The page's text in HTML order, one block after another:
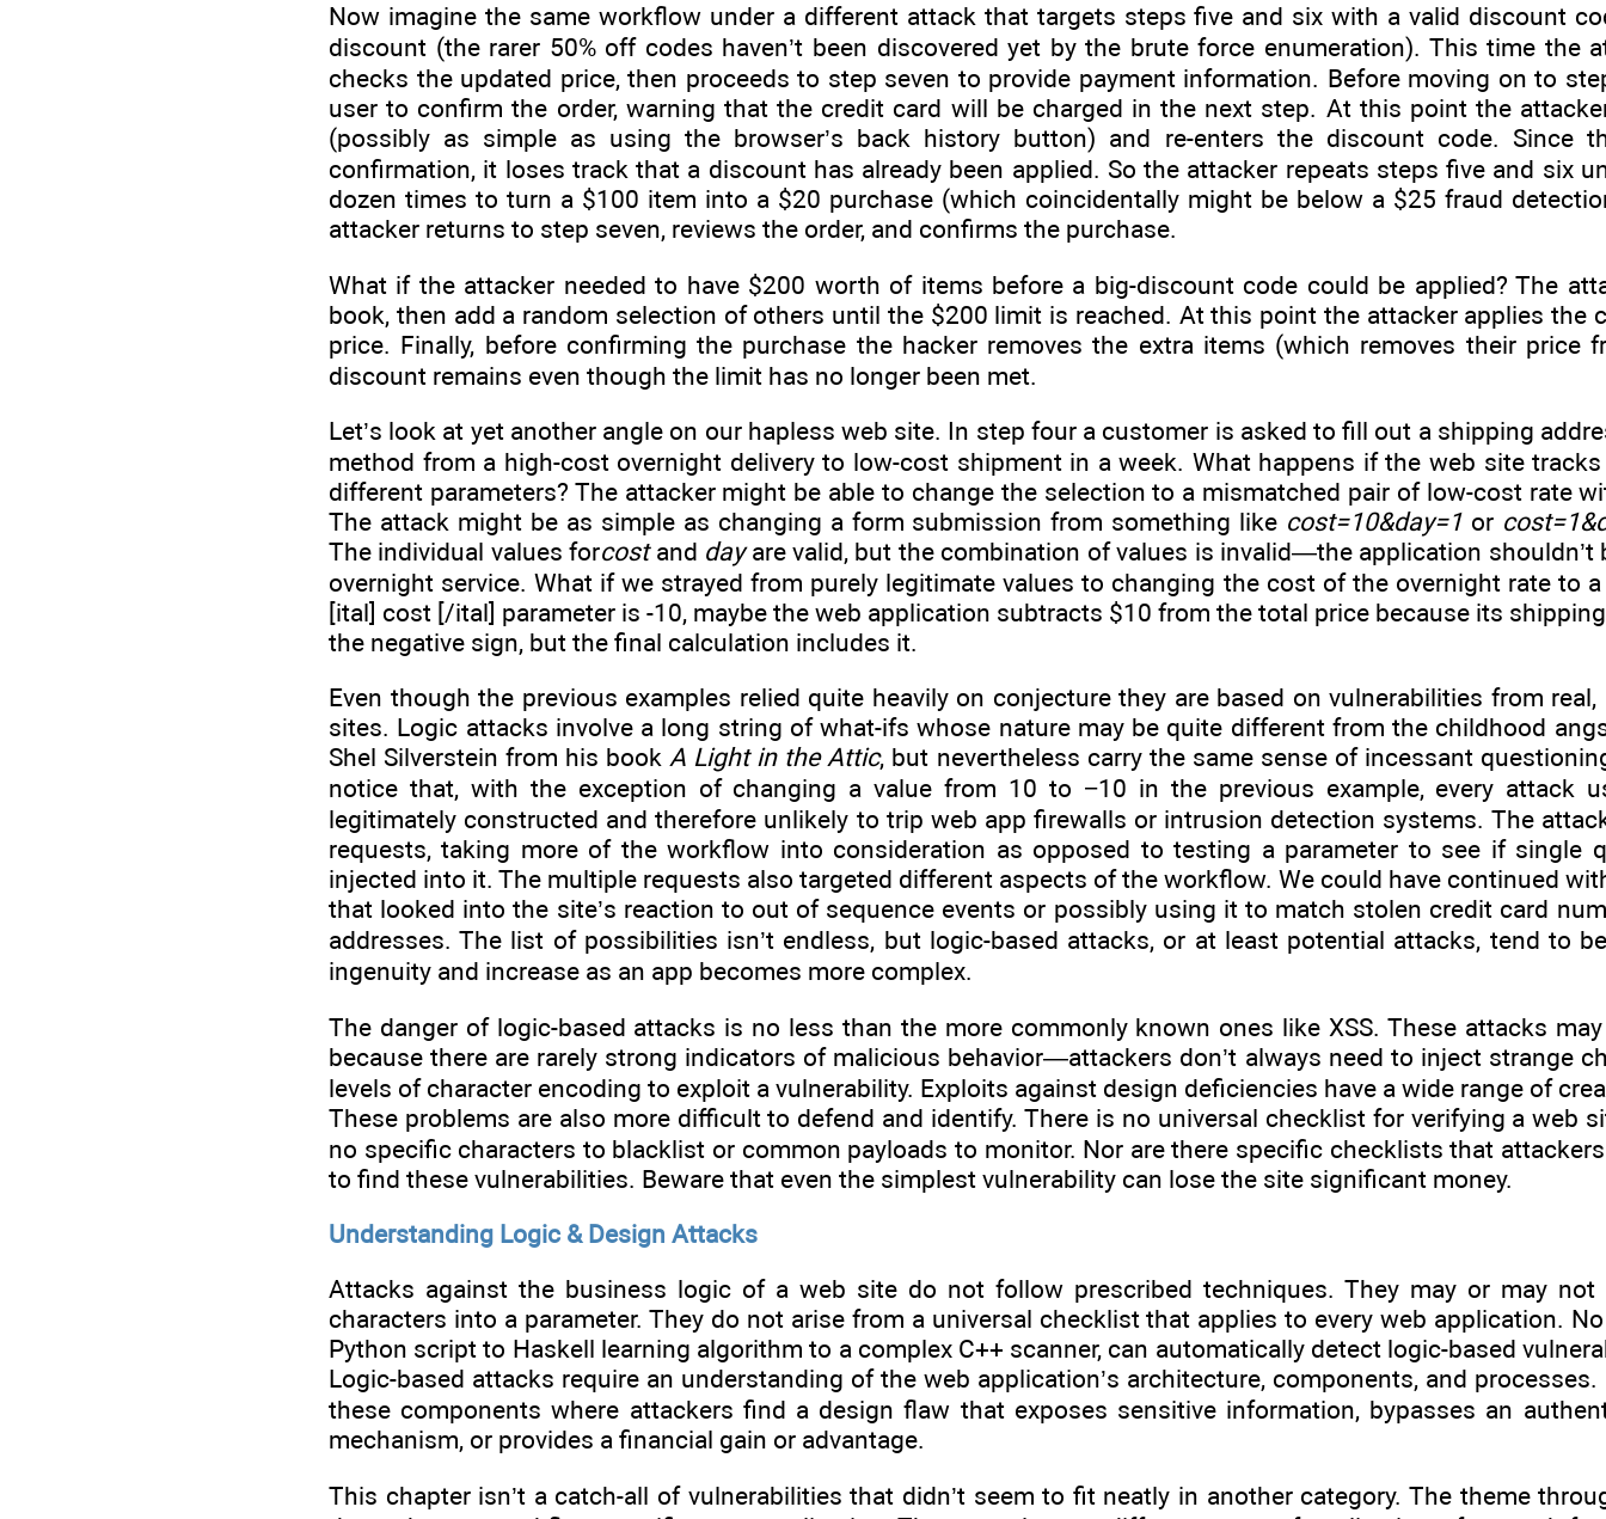
Now imagine the same workflow under a different attack that targets steps five and six with a valid discount
discount (the rarer 50% off codes haven’t been discovered yet by the brute force enumeration). This time the
checks the updated price, then proceeds to step seven to provide payment information. Before moving on to
user to confirm the order, warning that the credit card will be charged in the next step. At this point the
(possibly as simple as using the browser’s back history button) and re-enters the discount code. Since
confirmation, it loses track that a discount has already been applied. So the attacker repeats steps five and six
dozen times to turn a $100 item into a $20 purchase (which coincidentally might be below a $25 fraud
attacker returns to step seven, reviews the order, and confirms the purchase.
What if the attacker needed to have $200 worth of items before a big-discount code could be applied? The
book, then add a random selection of others until the $200 limit is reached. At this point the attacker applies the
price. Finally, before confirming the purchase the hacker removes the extra items (which removes their
discount remains even though the limit has no longer been met.
Let’s look at yet another angle on our hapless web site. In step four a customer is asked to fill out a shipping
method from a high-cost overnight delivery to low-cost shipment in a week. What happens if the web site
different parameters? The attacker might be able to change the selection to a mismatched pair of low-cost rate
The attack might be as simple as changing a form submission from something like cost=10&day=1 or
The individual values forcostand dayare valid, but the combination of values is invalid—the application shouldn’t
overnight service. What if we strayed from purely legitimate values to changing the cost of the overnight rate to
[ital] cost [/ital] parameter is -10, maybe the web application subtracts $10 from the total price because its
the negative sign, but the final calculation includes it.
Even though the previous examples relied quite heavily on conjecture they are based on vulnerabilities from real,
sites. Logic attacks involve a long string of what-ifs whose nature may be quite different from the childhood
Shel Silverstein from his bookA Light in the Attic, but nevertheless carry the same sense of incessant
notice that, with the exception of changing a value from 10 to −10 in the previous example, every attack
legitimately constructed and therefore unlikely to trip web app firewalls or intrusion detection systems. The
requests, taking more of the workflow into consideration as opposed to testing a parameter to see if single
injected into it. The multiple requests also targeted different aspects of the workflow. We could have continued
that looked into the site’s reaction to out of sequence events or possibly using it to match stolen credit card
addresses. The list of possibilities isn’t endless, but logic-based attacks, or at least potential attacks, tend to
ingenuity and increase as an app becomes more complex.
The danger of logic-based attacks is no less than the more commonly known ones like XSS. These attacks
because there are rarely strong indicators of malicious behavior—attackers don’t always need to inject strange
levels of character encoding to exploit a vulnerability. Exploits against design deficiencies have a wide range of
These problems are also more difficult to defend and identify. There is no universal checklist for verifying a web
no specific characters to blacklist or common payloads to monitor. Nor are there specific checklists that
to find these vulnerabilities. Beware that even the simplest vulnerability can lose the site significant money.
Understanding Logic & Design Attacks
Attacks against the business logic of a web site do not follow prescribed techniques. They may or may not
characters into a parameter. They do not arise from a universal checklist that applies to every web application.
Python script to Haskell learning algorithm to a complex C++ scanner, can automatically detect logic-based
Logic-based attacks require an understanding of the web application’s architecture, components, and
these components where attackers find a design flaw that exposes sensitive information, bypasses an
mechanism, or provides a financial gain or advantage.
This chapter isn’t a catch-all of vulnerabilities that didn’t seem to fit neatly in another category. The theme